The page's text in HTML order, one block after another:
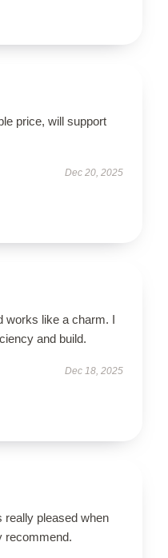
price, will support
Dec 20, 2025
works like a charm. I
and build.
Dec 18, 2025
really pleased when
recommend.